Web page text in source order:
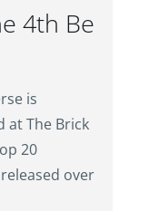
4th Be
is
at The Brick
20
over